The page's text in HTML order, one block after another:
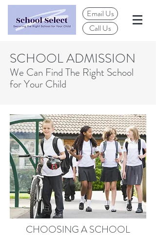
Email Us
Call Us
SCHOOL ADMISSION
We Can Find The Right School
for Your Child
CHOOSING A SCHOOL